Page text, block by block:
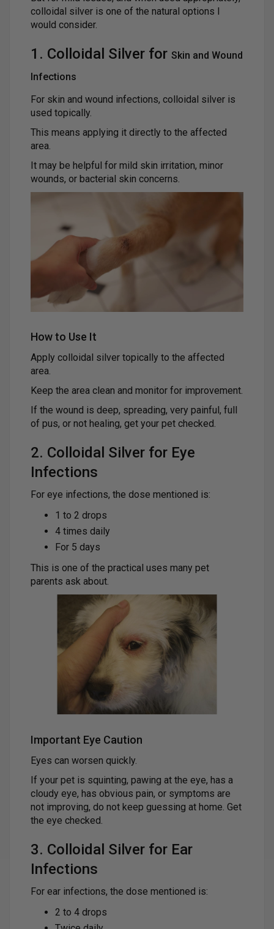
colloidal silver is one of the natural options I
would consider.
1. Colloidal Silver for Skin and Wound
Infections
For skin and wound infections, colloidal silver is
used topically.
This means applying it directly to the affected
area.
It may be helpful for mild skin irritation, minor
wounds, or bacterial skin concerns.
How to Use It
Apply colloidal silver topically to the affected
area.
Keep the area clean and monitor for improvement.
If the wound is deep, spreading, very painful, full
of pus, or not healing, get your pet checked.
2. Colloidal Silver for Eye
Infections
For eye infections, the dose mentioned is:
1 to 2 drops
4 times daily
For 5 days
This is one of the practical uses many pet
parents ask about.
Important Eye Caution
Eyes can worsen quickly.
If your pet is squinting, pawing at the eye, has a
cloudy eye, has obvious pain, or symptoms are
not improving, do not keep guessing at home. Get
the eye checked.
3. Colloidal Silver for Ear
Infections
For ear infections, the dose mentioned is:
2 to 4 drops